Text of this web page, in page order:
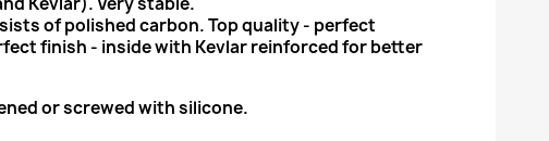
of polished carbon. Top quality - perfect
finish - inside with Kevlar reinforced for better
or screwed with silicone.